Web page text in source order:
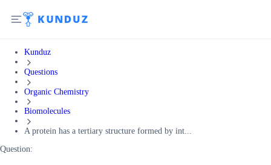
Kunduz
Questions
Organic Chemistry
Biomolecules
A protein has a tertiary structure formed by int...
Question: